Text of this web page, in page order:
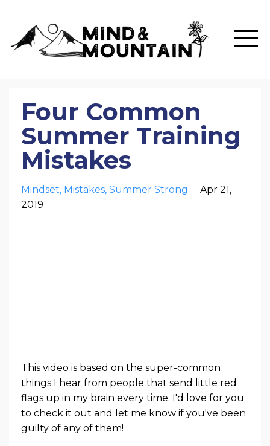
Four Common
Summer Training
Mistakes
Mindset Mistakes Summer Strong
Apr 21,
2019
This video is based on the super-common
things I hear from people that send little red
flags up in my brain every time. I'd love for you
to check it out and let me know if you've been
guilty of any of them!